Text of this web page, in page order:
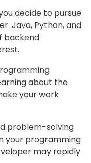
decide to pursue
Java, Python, and
backend
about the
your work
problem-solving
your programming
may rapidly